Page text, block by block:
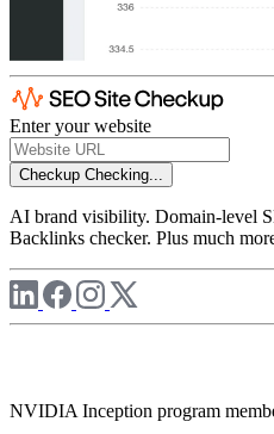
Enter your website
Checkup Checking...
AI brand visibility. Domain-level
Backlinks checker. Plus much
NVIDIA Inception program